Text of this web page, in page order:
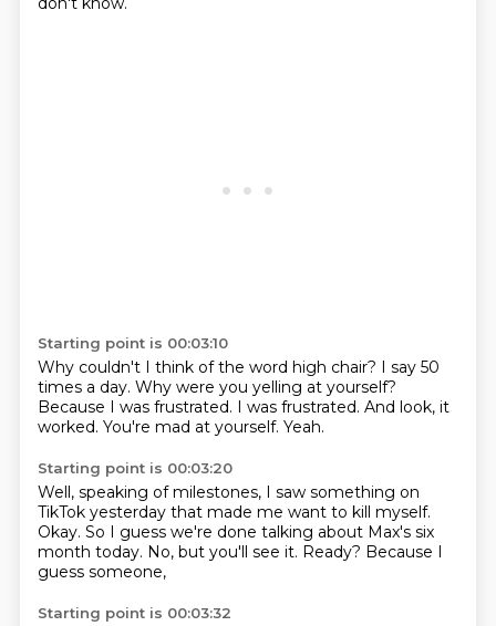
Starting point is 00:03:10
Why couldn't I think of the word high chair? I say 50
times a day. Why were you yelling at yourself?
Because I was frustrated. I was frustrated. And look, it
worked. You're mad at yourself. Yeah.
Starting point is 00:03:20
Well, speaking of milestones, I saw something on
TikTok yesterday that made me want to kill myself.
Okay. So I guess we're done talking about Max's six
month today. No, but you'll see it. Ready? Because I
guess someone,
Starting point is 00:03:32